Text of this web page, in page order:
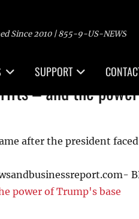
Since 2010 | 855-9-US-NEWS
SUPPORT
– and the
after the president
power of Trump's base